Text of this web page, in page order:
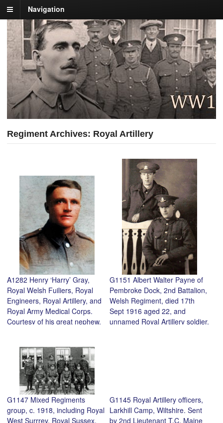
Navigation
Regiment Archives: Royal Artillery
A1282 Henry ‘Harry’ Gray,
Royal Welsh Fuiliers, Royal
Engineers, Royal Artillery, and
Royal Army Medical Corps.
Courtesy of his great nephew,
G1151 Albert Walter Payne of
Pembroke Dock, 2nd Battalion,
Welsh Regiment, died 17th
Sept 1916 aged 22, and
unnamed Royal Artillery soldier.
G1147 Mixed Regiments
group, c. 1918, including Royal
West Surrrey, Royal Sussex,
G1145 Royal Artillery officers,
Larkhill Camp, Wiltshire. Sent
by 2nd Lieutenant T.C. Maine